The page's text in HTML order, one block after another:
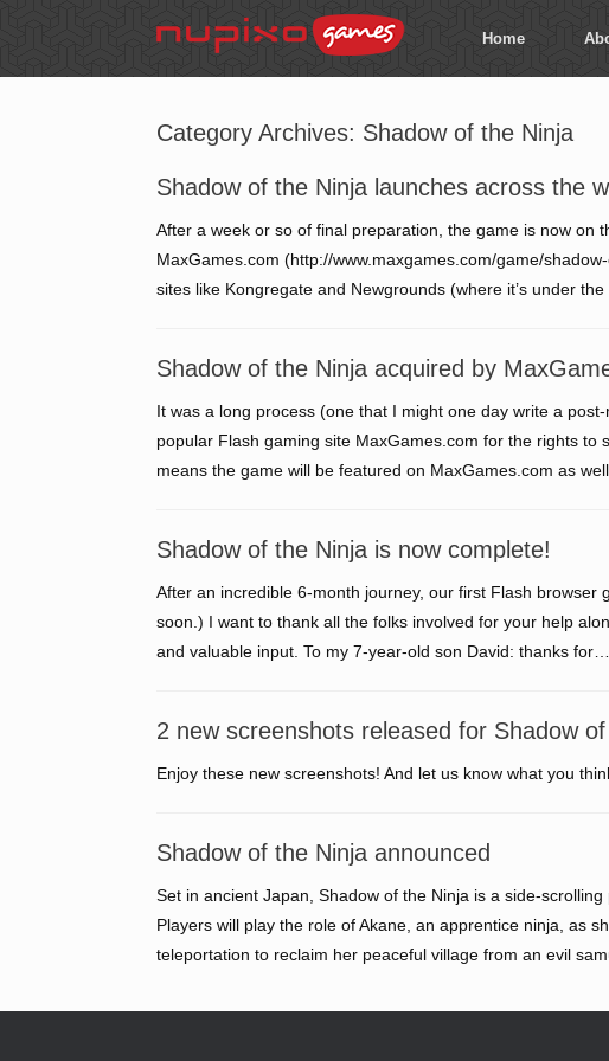
Home
Category Archives: Shadow of the Ninja
Shadow of the Ninja launches across the
After a week or so of final preparation, the game is now on
MaxGames.com (http://www.maxgames.com/game/
sites like Kongregate and Newgrounds (where it’s under
Shadow of the Ninja acquired by
It was a long process (one that I might one day write a
popular Flash gaming site MaxGames.com for the rights
means the game will be featured on MaxGames.com as
Shadow of the Ninja is now complete!
After an incredible 6-month journey, our first Flash
soon.) I want to thank all the folks involved for your help
and valuable input. To my 7-year-old son David: thanks for…
2 new screenshots released for Shadow
Enjoy these new screenshots! And let us know what you
Shadow of the Ninja announced
Set in ancient Japan, Shadow of the Ninja is a side-
Players will play the role of Akane, an apprentice ninja, as
teleportation to reclaim her peaceful village from an evil